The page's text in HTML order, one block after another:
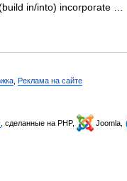
in/into) incorporate …
Реклама на сайте
, сделанные на PHP, Joomla,